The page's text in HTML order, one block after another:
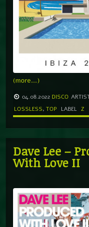
(more…)
04.08.2022 DISCO
LOSSLESS, TOP LABEL Z
Dave Lee –
With Love II